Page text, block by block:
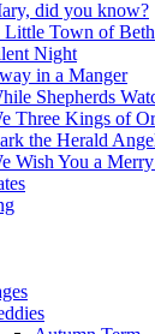
did you know?
Little Town of
Night
in a Manger
Shepherds
Three Kings of
the Herald
Wish You a